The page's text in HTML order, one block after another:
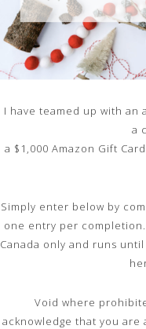
I have teamed up with an
a
a $1,000 Amazon Gift
Simply enter below by
one entry per
Canada only and runs
Void where
acknowledge that you are